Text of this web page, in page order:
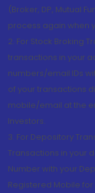
(Broker, DP, Mutual
process again when
2. For Stock Broking
transactions in your
numbers/email IDs
of your transactions
mobile/email at the
Investors.
3. For Depository
Transactions in your
Number with your
Registered Mobile